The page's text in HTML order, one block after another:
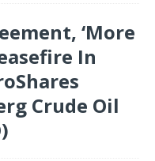
‘More
In
Crude Oil